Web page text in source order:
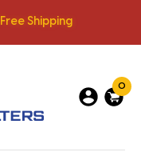
Free Shipping
0